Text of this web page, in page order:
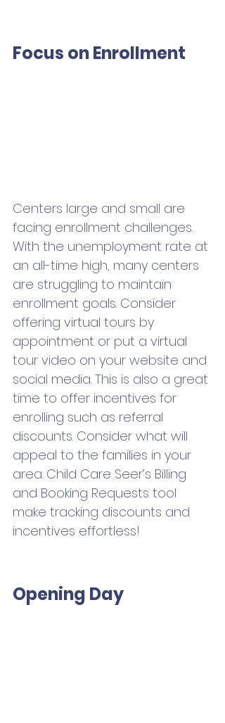
Focus on Enrollment
Centers large and small are
facing enrollment challenges.
With the unemployment rate at
an all-time high, many centers
are struggling to maintain
enrollment goals. Consider
offering virtual tours by
appointment or put a virtual
tour video on your website and
social media. This is also a great
time to offer incentives for
enrolling such as referral
discounts. Consider what will
appeal to the families in your
area. Child Care Seer’s Billing
and Booking Requests tool
make tracking discounts and
incentives effortless!
Opening Day